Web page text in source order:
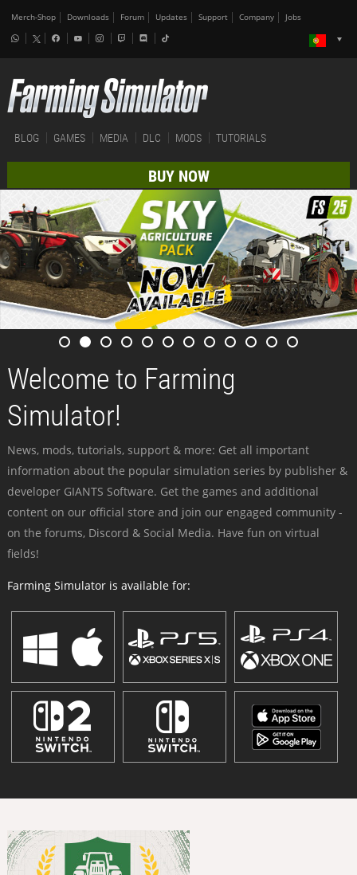
Merch-Shop Downloads Forum Updates Support Company Jobs
BLOG GAMES MEDIA DLC MODS TUTORIALS
BUY NOW
Welcome to Farming
Simulator!
News, mods, tutorials, support & more: Get all important
information about the popular simulation series by publisher &
developer GIANTS Software. Get the games and additional
content on our official store and join our engaged community -
on the forums, Discord & Social Media. Have fun on virtual
fields!
Farming Simulator is available for: